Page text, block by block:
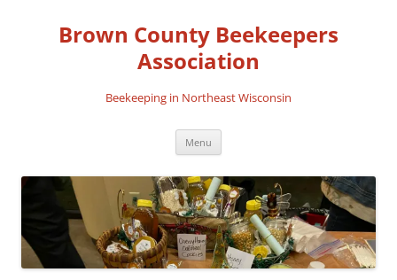
contentBrown County Beekeepers
Association
Beekeeping in Northeast Wisconsin
Menu